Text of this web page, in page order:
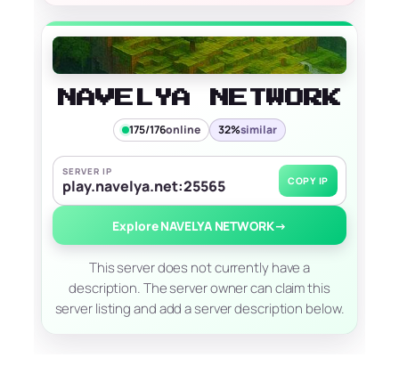
NAVELYA NETWORK
175/176online 32%similar
SERVER IP
play.navelya.net:25565 COPY IP
Explore NAVELYA NETWORK→
This server does not currently have a
description. The server owner can claim this
server listing and add a server description below.